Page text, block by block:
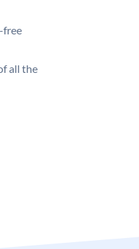
free
all the